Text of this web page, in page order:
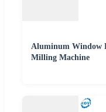
Aluminum Window
Milling Machine